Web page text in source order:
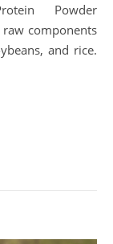
Powder
components
and rice.